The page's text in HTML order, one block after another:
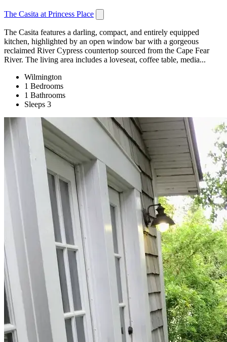
The Casita at Princess Place
The Casita features a darling, compact, and entirely equipped
kitchen, highlighted by an open window bar with a gorgeous
reclaimed River Cypress countertop sourced from the Cape Fear
River. The living area includes a loveseat, coffee table, media...
Wilmington
1 Bedrooms
1 Bathrooms
Sleeps 3